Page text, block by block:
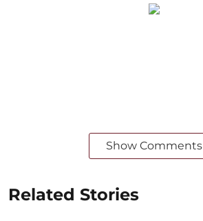
Show Comments
Related Stories